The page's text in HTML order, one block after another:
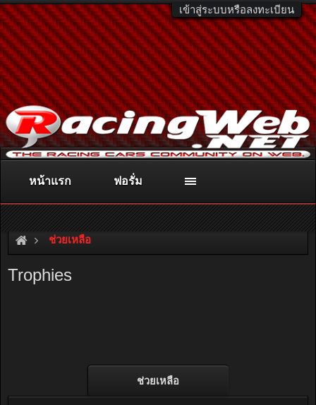
เข้าสู่ระบบหรือลงทะเบียน
ติดต่อลงโฆษณา racingweb@gmail.comหรือโทร. 081-811-1138
หรืออ่านรายละเอียดเพิ่มเติม คลิกที่นี่
ช่วยเหลือ
Trophies
ช่วยเหลือ
หน้าแรก ฟอรั่ม